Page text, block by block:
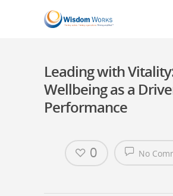
Leading with
Wellbeing as a
Performance
No
0